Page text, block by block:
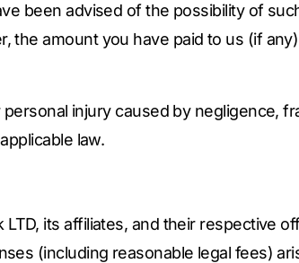
been advised of the possibility of
the amount you have paid to us (if
injury caused by negligence,
law.
its affiliates, and their respective
(including reasonable legal fees)